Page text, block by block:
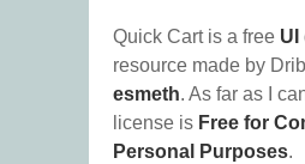
Quick Cart is a free UI
resource made by
esmeth. As far as I
license is Free for
Personal Purposes.